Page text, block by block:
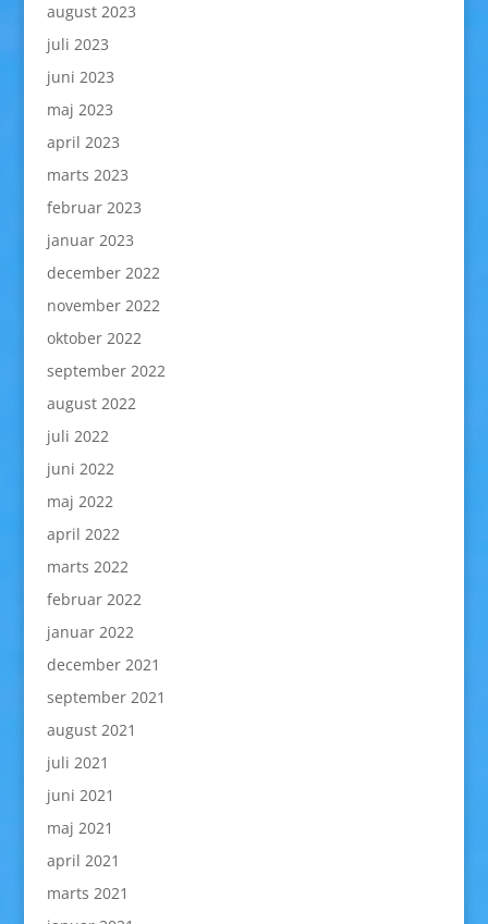
august 2023
juli 2023
juni 2023
maj 2023
april 2023
marts 2023
februar 2023
januar 2023
december 2022
november 2022
oktober 2022
september 2022
august 2022
juli 2022
juni 2022
maj 2022
april 2022
marts 2022
februar 2022
januar 2022
december 2021
september 2021
august 2021
juli 2021
juni 2021
maj 2021
april 2021
marts 2021